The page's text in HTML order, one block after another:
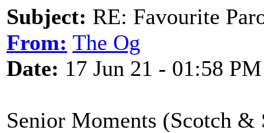
Subject: RE: Favourite
From: The Og
Date: 17 Jun 21 - 01:58 PM
Senior Moments